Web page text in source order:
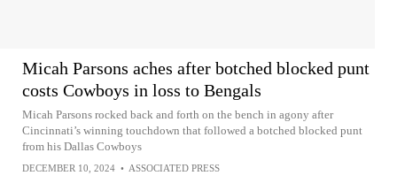
Micah Parsons aches after botched blocked punt
costs Cowboys in loss to Bengals
Micah Parsons rocked back and forth on the bench in agony after
Cincinnati’s winning touchdown that followed a botched blocked punt
from his Dallas Cowboys
DECEMBER 10, 2024 • ASSOCIATED PRESS